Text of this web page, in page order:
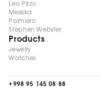
Leo Pizzo
Messika
Palmiero
Stephen Webster
Products
Jewelry
Watches
+998 95 145 08 88